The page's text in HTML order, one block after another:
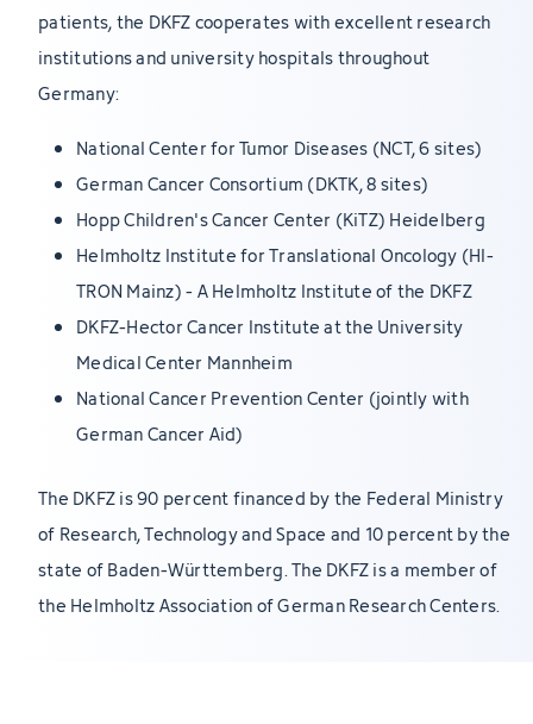
patients, the DKFZ cooperates with excellent research
institutions and university hospitals throughout
Germany:
National Center for Tumor Diseases (NCT, 6 sites)
German Cancer Consortium (DKTK, 8 sites)
Hopp Children's Cancer Center (KiTZ) Heidelberg
Helmholtz Institute for Translational Oncology (HI-
TRON Mainz) - A Helmholtz Institute of the DKFZ
DKFZ-Hector Cancer Institute at the University
Medical Center Mannheim
National Cancer Prevention Center (jointly with
German Cancer Aid)
The DKFZ is 90 percent financed by the Federal Ministry
of Research, Technology and Space and 10 percent by the
state of Baden-Württemberg. The DKFZ is a member of
the Helmholtz Association of German Research Centers.